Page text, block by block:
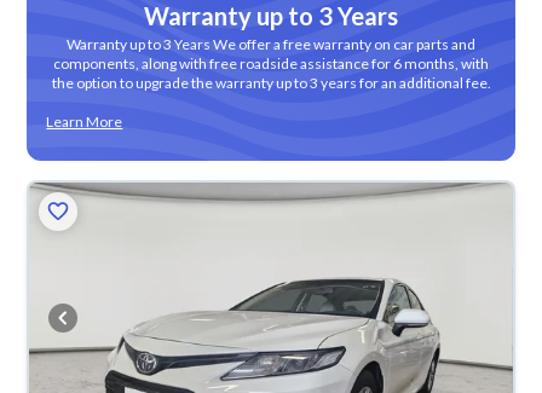
Warranty up to 3 Years
Warranty up to 3 Years We offer a free warranty on car parts and
components, along with free roadside assistance for 6 months, with
the option to upgrade the warranty up to 3 years for an additional fee.
Learn More